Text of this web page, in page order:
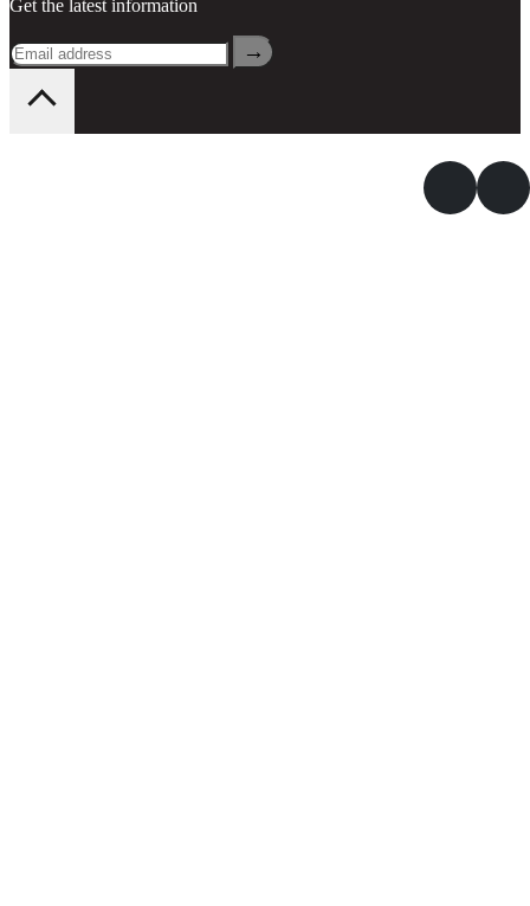
Get the latest information
→